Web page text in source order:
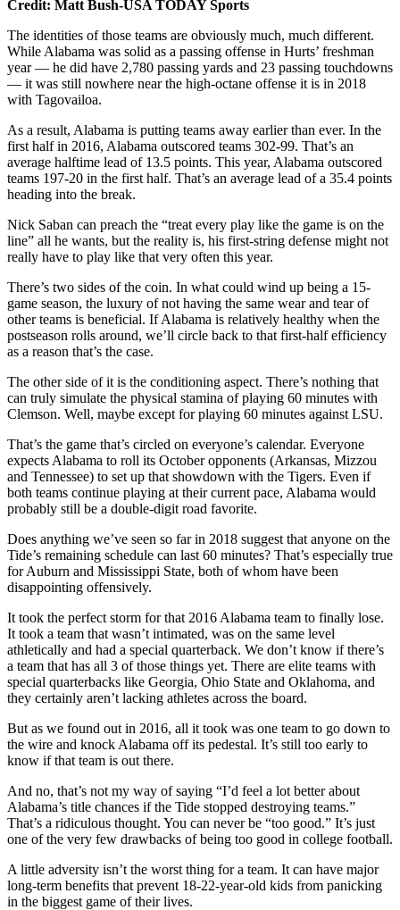
Credit: Matt Bush-USA TODAY Sports
The identities of those teams are obviously much, much different.
While Alabama was solid as a passing offense in Hurts’ freshman
year — he did have 2,780 passing yards and 23 passing touchdowns
— it was still nowhere near the high-octane offense it is in 2018
with Tagovailoa.
As a result, Alabama is putting teams away earlier than ever. In the
first half in 2016, Alabama outscored teams 302-99. That’s an
average halftime lead of 13.5 points. This year, Alabama outscored
teams 197-20 in the first half. That’s an average lead of a 35.4 points
heading into the break.
Nick Saban can preach the “treat every play like the game is on the
line” all he wants, but the reality is, his first-string defense might not
really have to play like that very often this year.
There’s two sides of the coin. In what could wind up being a 15-
game season, the luxury of not having the same wear and tear of
other teams is beneficial. If Alabama is relatively healthy when the
postseason rolls around, we’ll circle back to that first-half efficiency
as a reason that’s the case.
The other side of it is the conditioning aspect. There’s nothing that
can truly simulate the physical stamina of playing 60 minutes with
Clemson. Well, maybe except for playing 60 minutes against LSU.
That’s the game that’s circled on everyone’s calendar. Everyone
expects Alabama to roll its October opponents (Arkansas, Mizzou
and Tennessee) to set up that showdown with the Tigers. Even if
both teams continue playing at their current pace, Alabama would
probably still be a double-digit road favorite.
Does anything we’ve seen so far in 2018 suggest that anyone on the
Tide’s remaining schedule can last 60 minutes? That’s especially true
for Auburn and Mississippi State, both of whom have been
disappointing offensively.
It took the perfect storm for that 2016 Alabama team to finally lose.
It took a team that wasn’t intimated, was on the same level
athletically and had a special quarterback. We don’t know if there’s
a team that has all 3 of those things yet. There are elite teams with
special quarterbacks like Georgia, Ohio State and Oklahoma, and
they certainly aren’t lacking athletes across the board.
But as we found out in 2016, all it took was one team to go down to
the wire and knock Alabama off its pedestal. It’s still too early to
know if that team is out there.
And no, that’s not my way of saying “I’d feel a lot better about
Alabama’s title chances if the Tide stopped destroying teams.”
That’s a ridiculous thought. You can never be “too good.” It’s just
one of the very few drawbacks of being too good in college football.
A little adversity isn’t the worst thing for a team. It can have major
long-term benefits that prevent 18-22-year-old kids from panicking
in the biggest game of their lives.